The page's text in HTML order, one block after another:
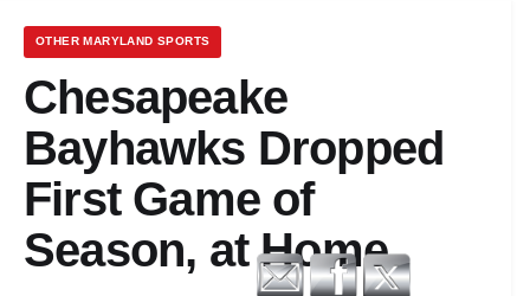
OTHER MARYLAND SPORTS
Chesapeake
Bayhawks Dropped
First Game of
Season, at Home